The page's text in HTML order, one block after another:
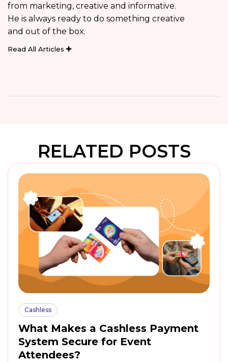
from marketing, creative and informative.
He is always ready to do something creative
and out of the box.
Read All Articles
RELATED POSTS
Cashless
What Makes a Cashless Payment
System Secure for Event
Attendees?